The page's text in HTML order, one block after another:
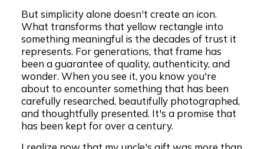
But simplicity alone doesn't create an icon.
What transforms that yellow rectangle into
something meaningful is the decades of trust it
represents. For generations, that frame has
been a guarantee of quality, authenticity, and
wonder. When you see it, you know you're
about to encounter something that has been
carefully researched, beautifully photographed,
and thoughtfully presented. It's a promise that
has been kept for over a century.